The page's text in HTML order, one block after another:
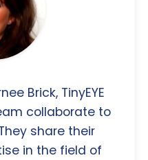
Brick, TinyEYE
collaborate to
share their
in the field of